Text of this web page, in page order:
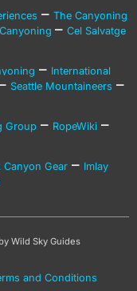
– The Canyoning
– Cel Salvatge
– International
Seattle Mountaineers –
Group – RopeWiki –
Canyon Gear – Imlay
Wild Sky Guides
and Conditions